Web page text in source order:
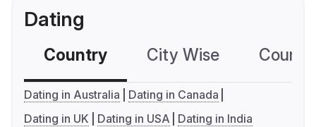
Dating
Country City Wise
Dating in Australia
Dating in Canada
Dating in UK
Dating in USA Dating in India